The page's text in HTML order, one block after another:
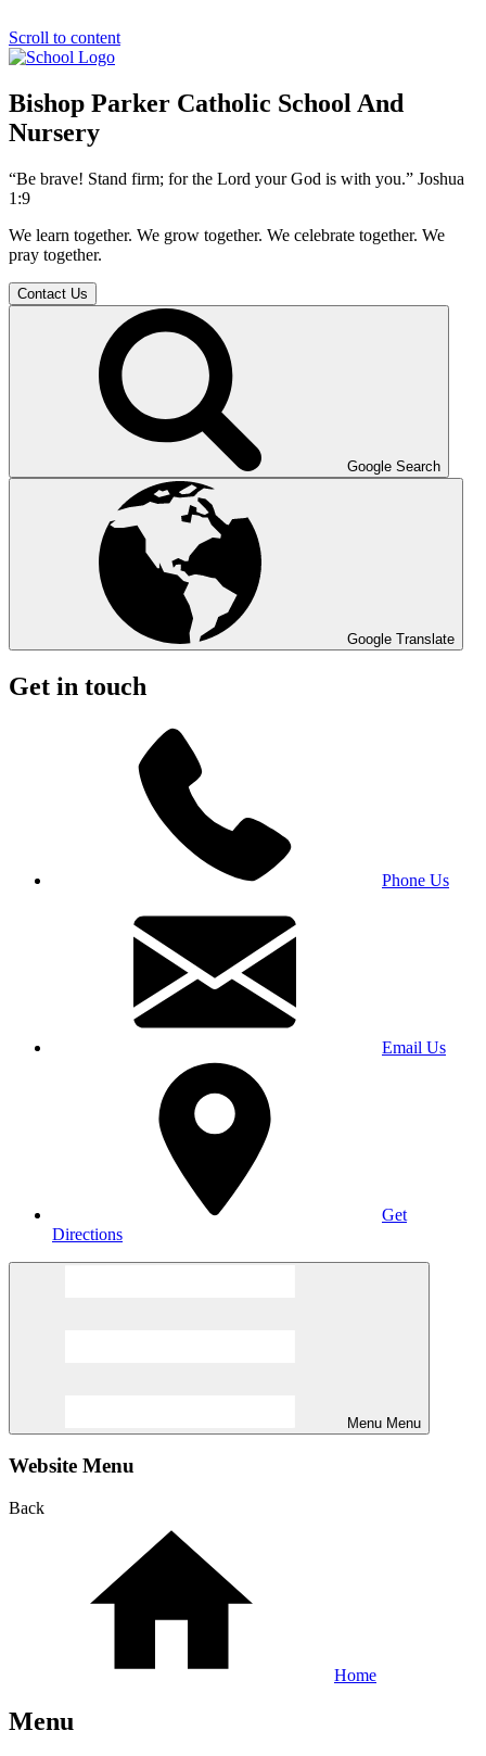
Scroll to content
Bishop Parker Catholic School And
Nursery
“Be brave! Stand firm; for the Lord your God is with you.” Joshua
1:9
We learn together. We grow together. We celebrate together. We
pray together.
Contact Us
Google Search
Google Translate
Get in touch
Phone Us
Email Us
Get
Directions
Menu Menu
Website Menu
Back
Home
Menu